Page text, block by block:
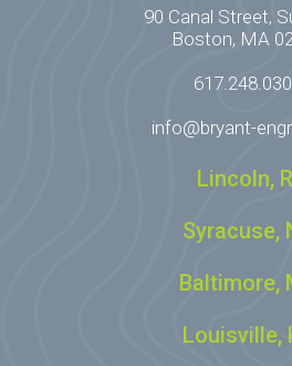
90 Canal Street,
Boston, MA
info@bryant-
Lincoln,
Syracuse,
Baltimore,
Louisville,